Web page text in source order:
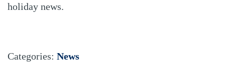
holiday news.
Categories: News